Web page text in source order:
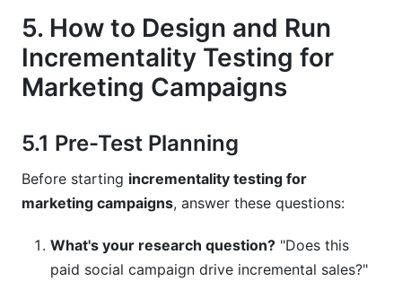
5. How to Design and Run
Incrementality Testing for
Marketing Campaigns
5.1 Pre-Test Planning
Before starting incrementality testing for
marketing campaigns, answer these questions:
What's your research question? "Does this
paid social campaign drive incremental sales?"